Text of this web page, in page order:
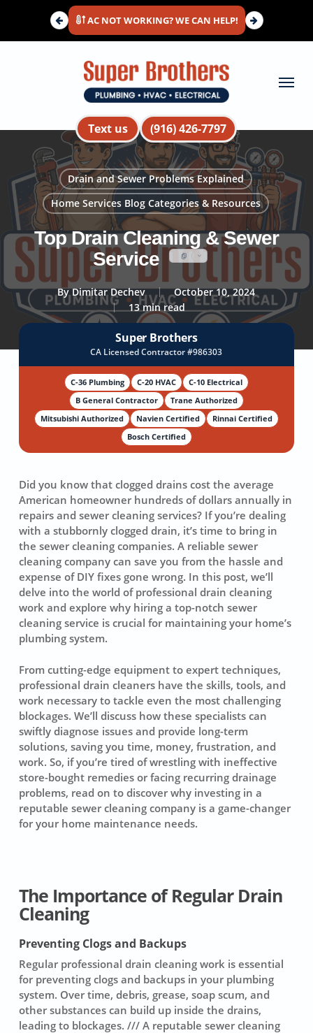
main
AC NOT WORKING? WE CAN HELP!
Text us (916) 426-7797
Menu
Drain and Sewer Problems Explained
Home Services Blog Categories & Resources
Top Drain Cleaning & Sewer
Service
By Dimitar Dechev
October 10, 2024
13 min read
Super Brothers
CA Licensed Contractor #986303
C-36 Plumbing C-20 HVAC
C-10 Electrical
B General Contractor
Trane Authorized
Mitsubishi Authorized
Navien Certified
Rinnai Certified
Bosch Certified
Did you know that clogged drains cost the average
American homeowner hundreds of dollars annually in
repairs and sewer cleaning services? If you’re dealing
with a stubbornly clogged drain, it’s time to bring in
the sewer cleaning companies. A reliable sewer
cleaning companycan save you from the hassle and
expense of DIY fixes gone wrong. In this post, we’ll
delve into the world of professional drain cleaning
work and explore why hiring a top-notch sewer
cleaning service is crucial for maintaining your home’s
plumbing system.
From cutting-edge equipment to expert techniques,
professional drain cleanershave the skills, tools, and
work necessary to tackle even the most challenging
blockages. We’ll discuss how these specialists can
swiftly diagnose issues and provide long-term
solutions, saving you time, money, frustration, and
work. So, if you’re tired of wrestling with ineffective
store-bought remedies or facing recurring drainage
problems, read on to discover why investing in a
reputable sewer cleaning company is a game-changer
for your home maintenance needs.
The Importance of Regular Drain
Cleaning
Preventing Clogs and Backups
Regular professional drain cleaning work is essential
for preventing clogsand backups in your plumbing
system. Over time, debris, grease, soap scum, and
other substances can build up inside the drains,
leading to blockages. /// A reputable sewer cleaning